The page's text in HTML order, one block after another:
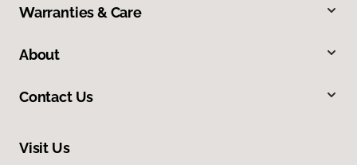
Warranties & Care
About
Contact Us
Visit Us